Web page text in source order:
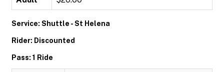
Service: Shuttle - St Helena
Rider: Discounted
Pass: 1 Ride